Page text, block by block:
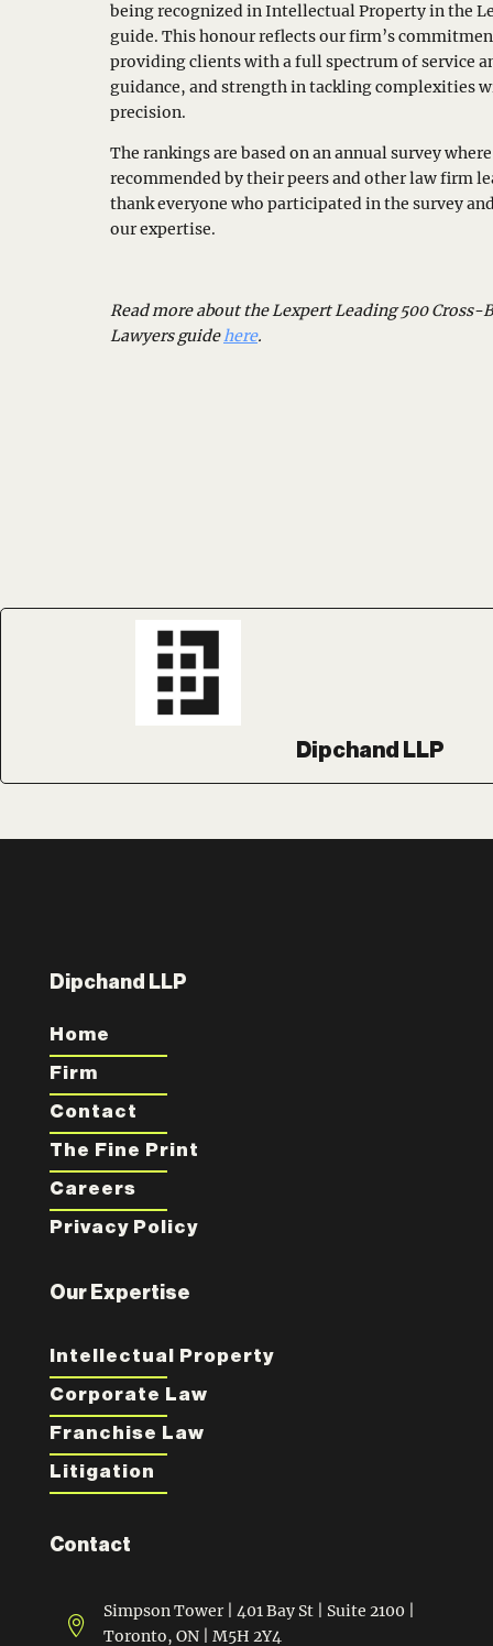
being recognized in Intellectual Property in the
guide. This honour reflects our firm’s
providing clients with a full spectrum of service
guidance, and strength in tackling complexities
precision.
The rankings are based on an annual survey
recommended by their peers and other law firm
thank everyone who participated in the survey
our expertise.
Read more about the Lexpert Leading 500 Cross-
Lawyers guidehere.
Dipchand LLP
Dipchand LLP
Home
Firm
Contact
The Fine Print
Careers
Privacy Policy
Our Expertise
Intellectual Property
Corporate Law
Franchise Law
Litigation
Contact

Simpson Tower | 401 Bay St | Suite 2100 |
Toronto, ON | M5H 2Y4